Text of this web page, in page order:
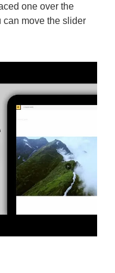
one over the
can move the slider